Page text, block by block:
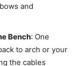
and
Bench: One
to arch or your
the cables